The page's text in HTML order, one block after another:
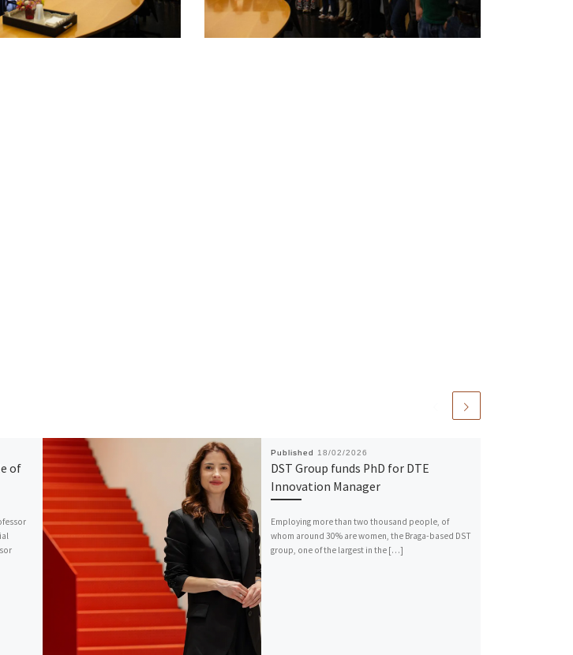
of
Published 18/02/2026
DST Group funds PhD for DTE
Innovation Manager
Employing more than two thousand people, of
whom around 30% are women, the Braga-based DST
group, one of the largest in the […]